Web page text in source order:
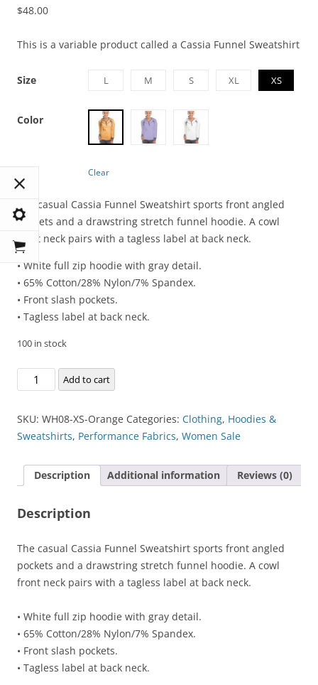
$48.00
This is a variable product called a Cassia Funnel Sweatshirt
Size L M S XL XS
Color
Clear
The casual Cassia Funnel Sweatshirt sports front angled
pockets and a drawstring stretch funnel hoodie. A cowl
front neck pairs with a tagless label at back neck.
• White full zip hoodie with gray detail.
• 65% Cotton/28% Nylon/7% Spandex.
• Front slash pockets.
• Tagless label at back neck.
100 in stock
Cassia
Funnel
quantity
Add to cart
SKU: WH08-XS-Orange Categories: Clothing, Hoodies &
Sweatshirts, Performance Fabrics, Women Sale
Description Additional information Reviews (0)
Description
The casual Cassia Funnel Sweatshirt sports front angled
pockets and a drawstring stretch funnel hoodie. A cowl
front neck pairs with a tagless label at back neck.
• White full zip hoodie with gray detail.
• 65% Cotton/28% Nylon/7% Spandex.
• Front slash pockets.
• Tagless label at back neck.